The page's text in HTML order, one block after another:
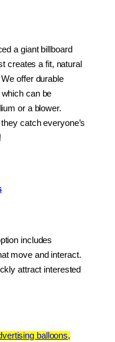
a giant billboard
creates a fit, natural
offer durable
can be
or a blower.
catch everyone’s
includes
move and interact.
attract interested
balloons,